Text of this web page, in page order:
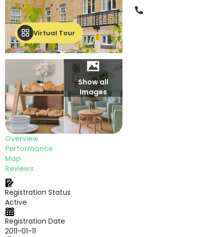
Virtual Tour
Show all
Images
Overview
Performance
Map
Reviews
Registration Status
Active
Registration Date
2011-01-11